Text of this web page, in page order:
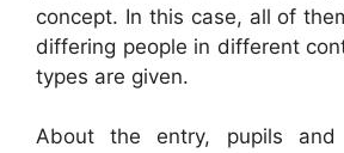
concept. In this case, all of
differing people in different
types are given.
About the entry, pupils and